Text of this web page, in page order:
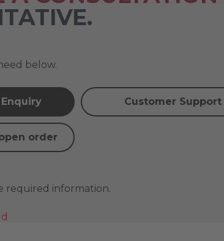
below.
Customer Support
order
required information.